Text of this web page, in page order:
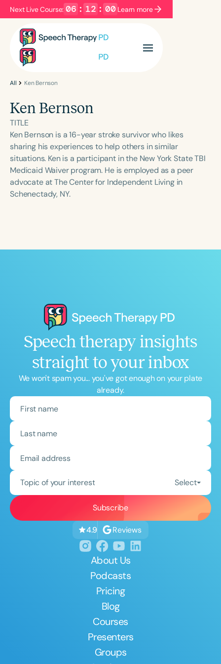
Next Live Course: 06 : 12 : 00 Learn more
Filters Categories
Language
English Español
Course Level
Introductory Intermediate Advanced
Population
Infants/Toddlers
h h+
All Ken Bernson
Ken Bernson
TITLE
Ken Bernson is a 16-year stroke survivor who likes
sharing his experiences to help others in similar
situations. Ken is a participant in the New York State TBI
Medicaid Waiver program. He is employed as a peer
advocate at The Center for Independent Living in
Schenectady, NY.
Speech therapy insights
straight to your inbox
We won't spam you... you've got enough on your plate
already.
Topic of your interest Select
4.9 Reviews
About Us
Podcasts
Pricing
Blog
Courses
Presenters
Groups